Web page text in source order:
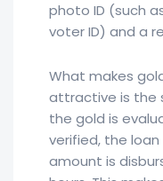
photo ID (such
voter ID) and a
What makes
attractive is the
the gold is
verified, the
amount is